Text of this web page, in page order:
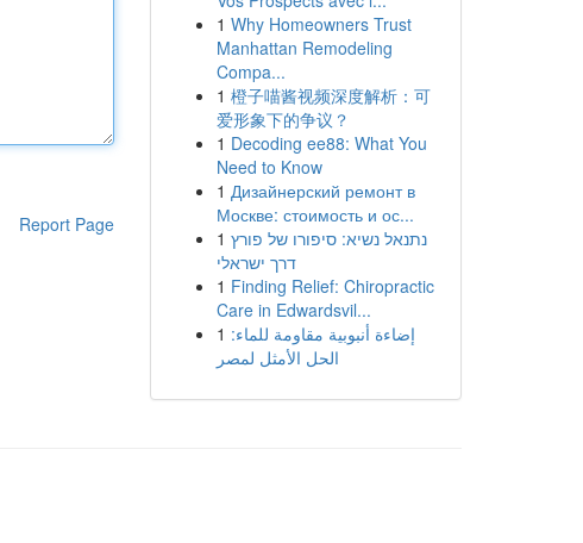
Report Page
1 Why Homeowners Trust
Manhattan Remodeling
Compa...
1 橙子喵酱视频深度解析：可
爱形象下的争议？
1 Decoding ee88: What You
Need to Know
1 Дизайнерский ремонт в
Москве: стоимость и ос...
1 נתנאל נשיא: סיפורו של פורץ
דרך ישראלי
1 Finding Relief: Chiropractic
Care in Edwardsvil...
1 إضاءة أنبوبية مقاومة للماء:
الحل الأمثل لمصر